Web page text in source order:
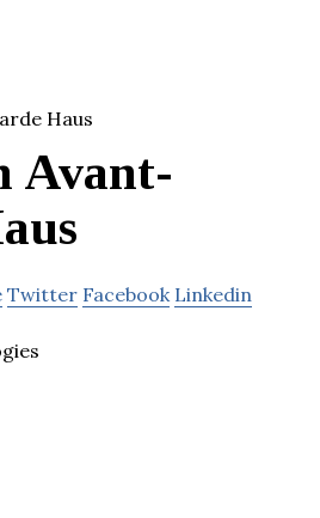
Avant-
Twitter Facebook Linkedin